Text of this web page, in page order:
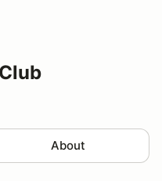
About